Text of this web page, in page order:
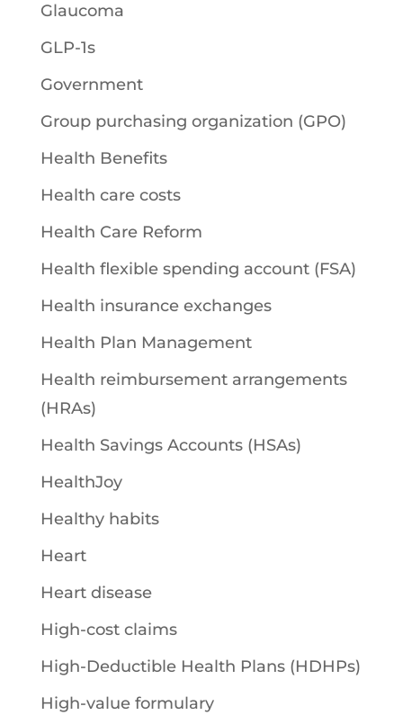
Glaucoma
GLP-1s
Government
Group purchasing organization (GPO)
Health Benefits
Health care costs
Health Care Reform
Health flexible spending account (FSA)
Health insurance exchanges
Health Plan Management
Health reimbursement arrangements
(HRAs)
Health Savings Accounts (HSAs)
HealthJoy
Healthy habits
Heart
Heart disease
High-cost claims
High-Deductible Health Plans (HDHPs)
High-value formulary